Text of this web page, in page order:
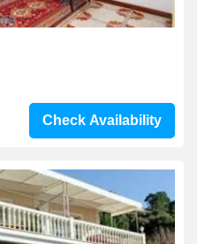
Check Availability